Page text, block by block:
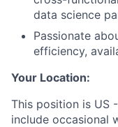
data science
Passionate
efficiency,
Your Location:
This position is US
include occasional